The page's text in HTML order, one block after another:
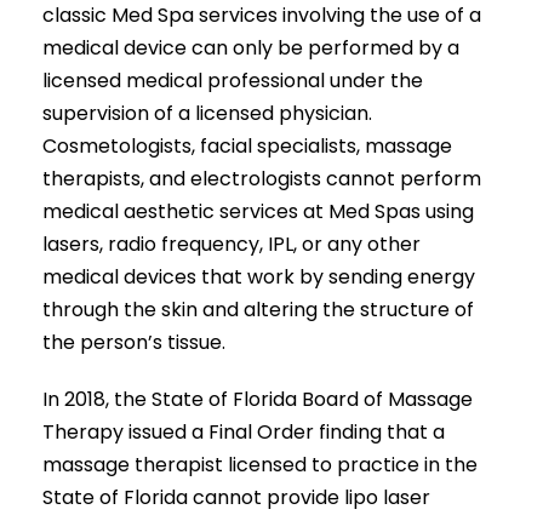
classic Med Spa services involving the use of a
medical device can only be performed by a
licensed medical professional under the
supervision of a licensed physician.
Cosmetologists, facial specialists, massage
therapists, and electrologists cannot perform
medical aesthetic services at Med Spas using
lasers, radio frequency, IPL, or any other
medical devices that work by sending energy
through the skin and altering the structure of
the person’s tissue.
In 2018, the State of Florida Board of Massage
Therapy issued a Final Order finding that a
massage therapist licensed to practice in the
State of Florida cannot provide lipo laser